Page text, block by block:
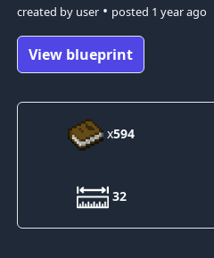
created by user• posted 1 year ago
View blueprint
x594
32